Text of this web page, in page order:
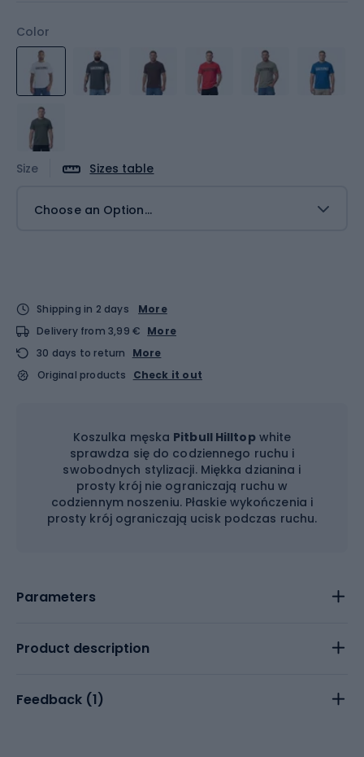
Color
Size Sizes table
Choose an Option...
Shipping in 2 days
More
Delivery from 3,99 € More
30 days to return
More
Original products
Check it out
Koszulka męska Pitbull Hilltopwhite
sprawdza się do codziennego ruchu i
swobodnych stylizacji. Miękka dzianina i
prosty krój nie ograniczają ruchu w
codziennym noszeniu. Płaskie wykończenia i
prosty krój ograniczają ucisk podczas ruchu.
Parameters
Product description
Feedback (1)